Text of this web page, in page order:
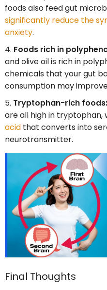
foods also feed gut
significantly reduce the
anxiety.
Foods rich in
and olive oil is rich in
chemicals that your gut
consumption may
Tryptophan-rich foods:
are all high in tryptophan,
acid that converts into
neurotransmitter.
Final Thoughts